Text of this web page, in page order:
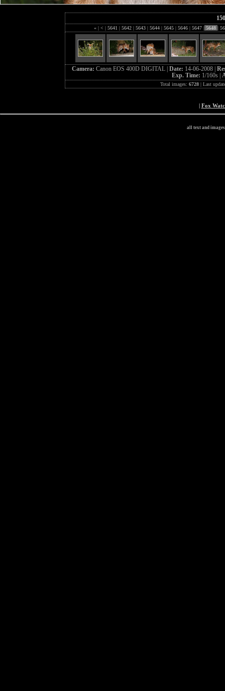
« | < | 5641 | 5642 | 5643 | 5644 | 5645 | 5646 | 5647 | 5648 |
Camera: Canon EOS 400D DIGITAL | Date: 14-06-2008 |
Exp. Time: 1/160s |
Total images: 6728| Last
| Fox
all text and